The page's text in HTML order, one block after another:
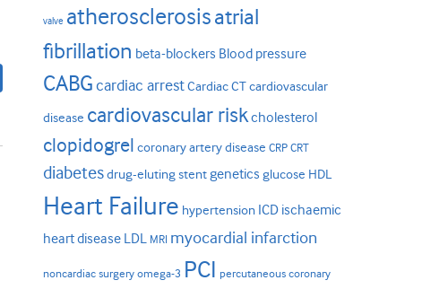
valve atherosclerosisatrial
fibrillation beta-blockers Blood pressure
CABG cardiac arrestCardiac CTcardiovascular
disease cardiovascular riskcholesterol
clopidogrel coronary artery disease CRP CRT
diabetesdrug-eluting stentgenetics glucose HDL
Heart Failure hypertension ICD ischaemic
heart disease LDL MRI myocardial infarction
noncardiac surgery omega-3 PCI percutaneous coronary